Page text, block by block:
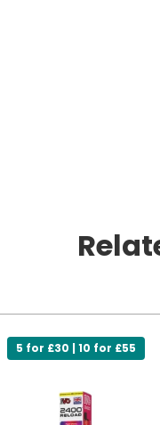
5 for £30 | 10 for £55